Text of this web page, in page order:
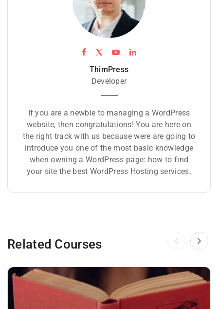
ThimPress
Developer
If you are a newbie to managing a WordPress
website, then congratulations! You are here on
the right track with us because were are going to
introduce you one of the most basic knowledge
when owning a WordPress page: how to find
your site the best WordPress Hosting services.
Related Courses